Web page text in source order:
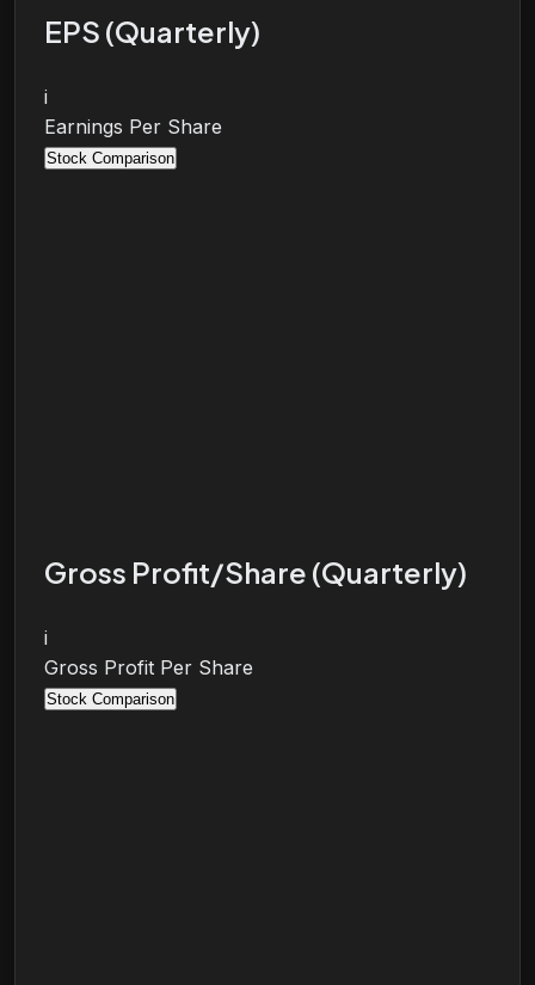
EPS (Quarterly)
i
Earnings Per Share
Stock Comparison
Gross Profit/Share (Quarterly)
i
Gross Profit Per Share
Stock Comparison